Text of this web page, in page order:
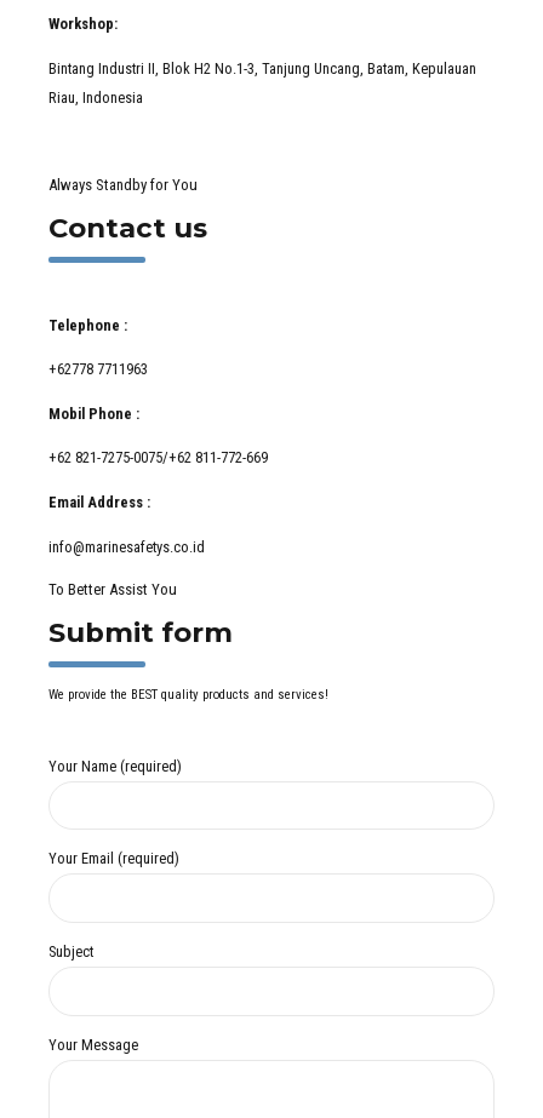
Workshop:
Bintang Industri II, Blok H2 No.1-3, Tanjung Uncang, Batam, Kepulauan
Riau, Indonesia
Always Standby for You
Contact us
Telephone :
+62778 7711963
Mobil Phone :
+62 821-7275-0075/+62 811-772-669
Email Address :
info@marinesafetys.co.id
To Better Assist You
Submit form
We provide the BEST quality products and services!
Your Name (required)
Your Email (required)
Subject
Your Message